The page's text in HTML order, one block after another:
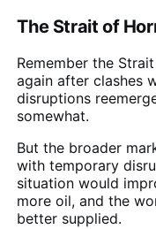
The Strait of
Remember the
again after clashes
disruptions
somewhat.
But the broader
with temporary
situation would
more oil, and the
better supplied.